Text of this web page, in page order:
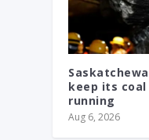
keep its
running
Aug 6, 2026